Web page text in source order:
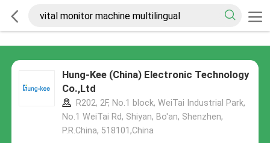
Hung-Kee (China) Electronic Technology
Co.,Ltd
R202, 2F, No.1 block, WeiTai Industrial Park,
No.1 WeiTai Rd, Shiyan, Bo'an, Shenzhen,
P.R.China, 518101​​​​​​​,China